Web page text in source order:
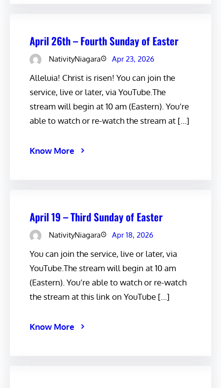
April 26th – Fourth Sunday of Easter
NativityNiagara Apr 23, 2026
Alleluia! Christ is risen! You can join the
service, live or later, via YouTube.The
stream will begin at 10 am (Eastern). You’re
able to watch or re-watch the stream at […]
Know More
April 19 – Third Sunday of Easter
NativityNiagara Apr 18, 2026
You can join the service, live or later, via
YouTube.The stream will begin at 10 am
(Eastern). You’re able to watch or re-watch
the stream at this link on YouTube […]
Know More